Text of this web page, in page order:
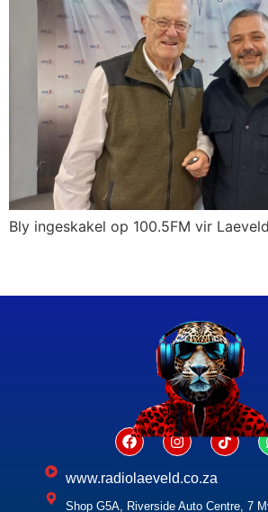
Bly ingeskakel op 100.5FM vir
www.radiolaeveld.co.za
Shop G5A, Riverside Auto Centre, 7